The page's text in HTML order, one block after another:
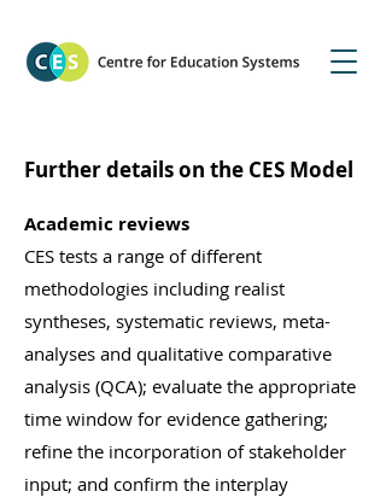
Further details on the CES Model
Academic reviews
CES tests a range of different
methodologies including realist
syntheses, systematic reviews, meta-
analyses and qualitative comparative
analysis (QCA); evaluate the appropriate
time window for evidence gathering;
refine the incorporation of stakeholder
input; and confirm the interplay